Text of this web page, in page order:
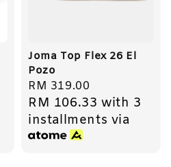
Joma Top Flex 26 El
Pozo
Regular
price
RM 319.00
RM 106.33 with 3
installments via